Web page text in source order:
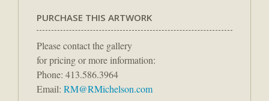
PURCHASE THIS ARTWORK
Please contact the gallery
for pricing or more information:
Phone: 413.586.3964
Email: RM@RMichelson.com